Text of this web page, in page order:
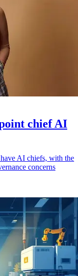
chief AI
AI chiefs, with the
concerns